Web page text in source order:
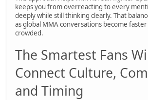
keeps you from overreacting to every
deeply while still thinking clearly. That
as global MMA conversations become
crowded.
The Smartest Fans
Connect Culture,
and Timing